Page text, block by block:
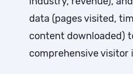
data (pages visited,
content downloaded)
comprehensive visitor